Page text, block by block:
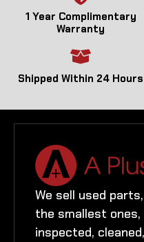
1 Year Complimentary
Warranty
Shipped Within 24 Hours
We sell used
the smallest
inspected,